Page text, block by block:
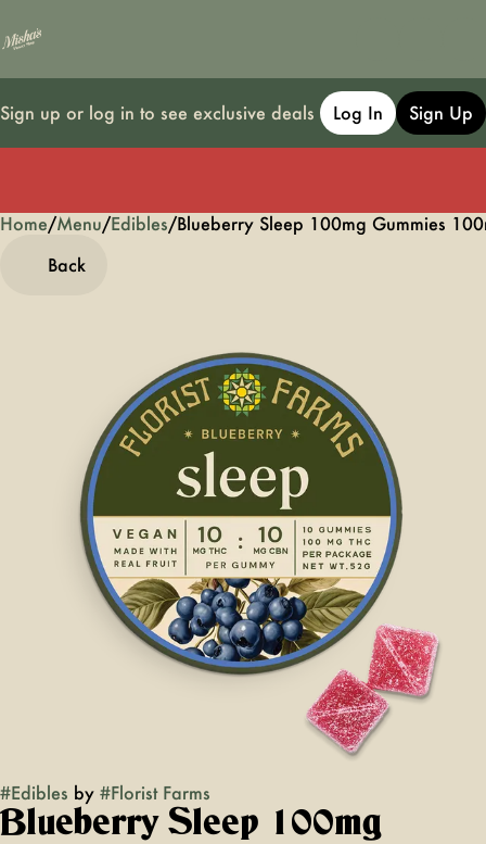
Sign up or log in to see exclusive deals Log In Sign Up
Home/Menu/Edibles/Blueberry Sleep 100mg Gummies
Back
#Edibles by #Florist Farms
Blueberry Sleep 100mg
0